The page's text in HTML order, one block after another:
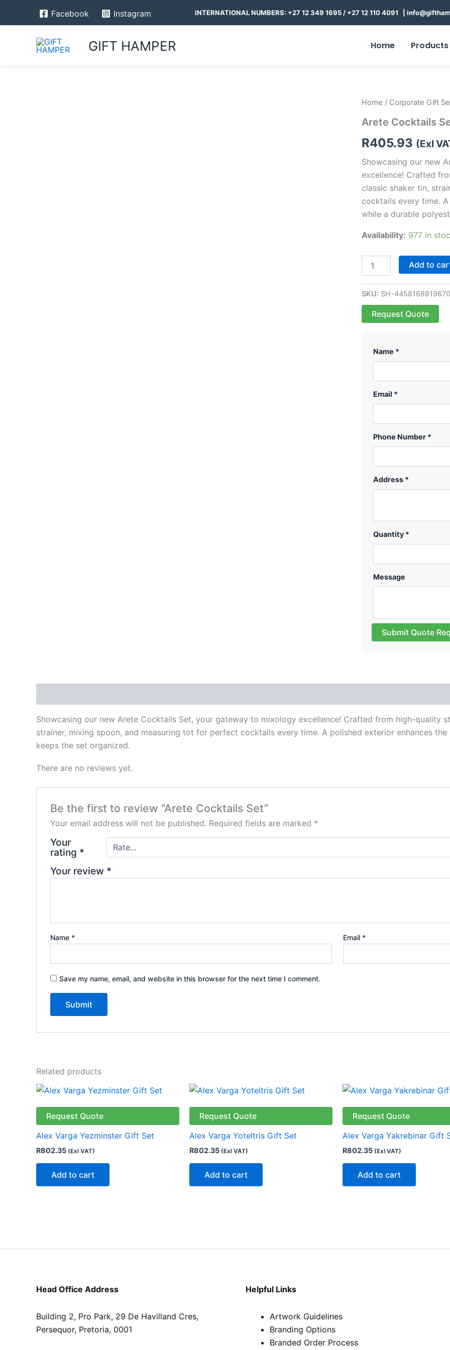
Facebook Instagram INTERNATIONAL NUMBERS: +27 12 349 1695/ +27 12 110 4091 |
GIFT HAMPER Home Products
Home / Corporate Gift
Arete Cocktails
R405.93 (Exl
Showcasing our new
excellence! Crafted
classic shaker tin,
cocktails every time.
while a durable
Availability: 977 in
Arete
Set
Add to
SKU: SH-
Request Quote
Name *
Email *
Phone Number *
Address *
Quantity *
Message
Submit Quote
Showcasing our new Arete Cocktails Set, your gateway to mixology excellence! Crafted from high-quality
strainer, mixing spoon, and measuring tot for perfect cocktails every time. A polished exterior enhances
keeps the set organized.
There are no reviews yet.
Be the first to review “Arete Cocktails Set”
Your email address will not be published. Required fields are marked *
Your
rating *
Your review *
Name * Email *
Save my name, email, and website in this browser for the next time I comment.
Related products
Request Quote
Alex Varga Yezminster Gift Set
R802.35 (Exl VAT)
Add to cart
Request Quote
Alex Varga Yoteltris Gift Set
R802.35 (Exl VAT)
Add to cart
Request Quote
Alex Varga Yakrebinar Gift
R802.35 (Exl VAT)
Add to cart
Head Office Address
Building 2, Pro Park, 29 De Havilland Cres,
Persequor, Pretoria, 0001
Helpful Links
Artwork Guidelines
Branding Options
Branded Order Process